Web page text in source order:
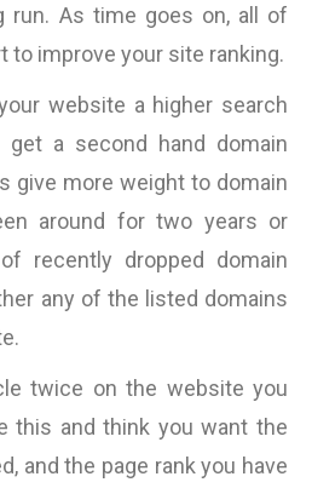
run. As time goes on, all of
improve your site ranking.
website a higher search
a second hand domain
give more weight to domain
around for two years or
recently dropped domain
any of the listed domains
twice on the website you
this and think you want the
and the page rank you have